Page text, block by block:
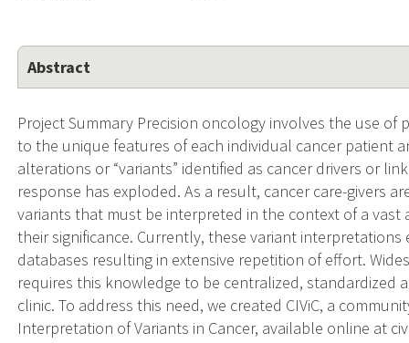
Abstract
Project Summary Precision oncology involves the use
to the unique features of each individual cancer patient
alterations or “variants” identified as cancer drivers or
response has exploded. As a result, cancer care-givers
variants that must be interpreted in the context of a
their significance. Currently, these variant
databases resulting in extensive repetition of effort.
requires this knowledge to be centralized, standardized
clinic. To address this need, we created CIViC, a
Interpretation of Variants in Cancer, available online at